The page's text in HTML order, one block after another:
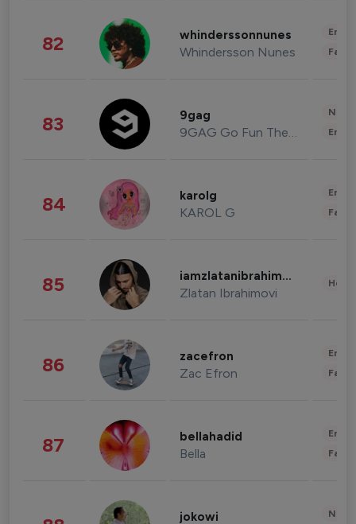
82 whinderssonnunes
Whindersson Nunes
83 9gag
9GAG Go Fun The World
84 karolg
KAROL G
85 iamzlatanibrahimovic
Zlatan Ibrahimovi
86 zacefron
Zac Efron
87 bellahadid
Bella
jokowi